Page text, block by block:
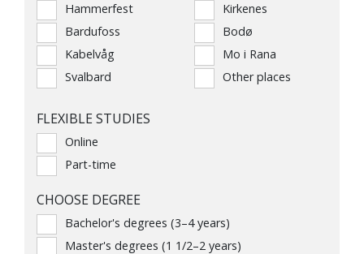
Hammerfest
Kirkenes
Bardufoss
Bodø
Kabelvåg
Mo i Rana
Svalbard
Other places
FLEXIBLE STUDIES
Online
Part-time
CHOOSE DEGREE
Bachelor's degrees (3–4 years)
Master's degrees (1 1/2–2 years)